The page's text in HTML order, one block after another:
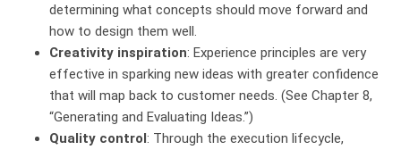
determining what concepts should move forward and
how to design them well.
Creativity inspiration: Experience principles are very
effective in sparking new ideas with greater confidence
that will map back to customer needs. (See Chapter 8,
“Generating and Evaluating Ideas.”)
Quality control: Through the execution lifecycle,